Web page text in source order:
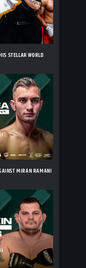
STELLAR WORLD
MIRAN RAMANI